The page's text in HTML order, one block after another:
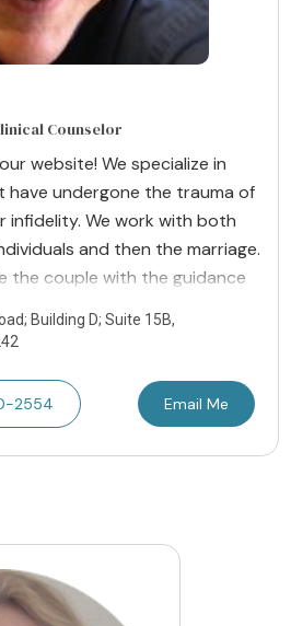
Counselor
website! We specialize in
have undergone the trauma of
infidelity. We work with both
and then the marriage.
the couple with the guidance
Building D; Suite 15B,
2554 Email Me